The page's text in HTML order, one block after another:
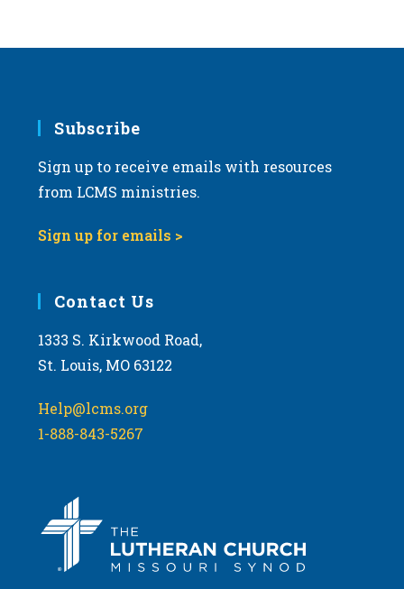
Subscribe
Sign up to receive emails with resources
from LCMS ministries.
Sign up for emails >
Contact Us
1333 S. Kirkwood Road,
St. Louis, MO 63122
Help@lcms.org
1-888-843-5267